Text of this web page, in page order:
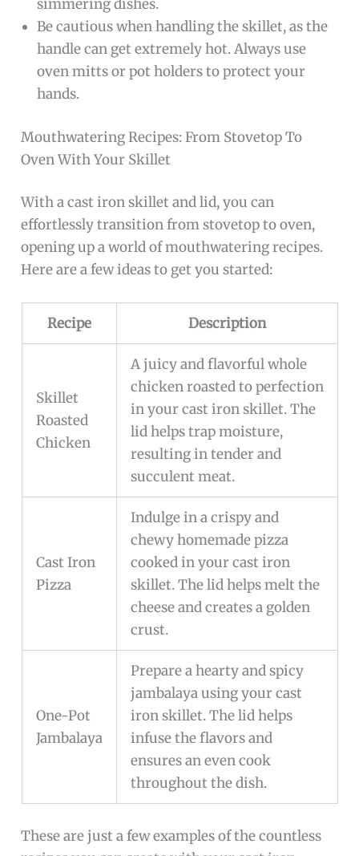
simmering dishes.
Be cautious when handling the skillet, as the
handle can get extremely hot. Always use
oven mitts or pot holders to protect your
hands.
Mouthwatering Recipes: From Stovetop To
Oven With Your Skillet
With a cast iron skillet and lid, you can
effortlessly transition from stovetop to oven,
opening up a world of mouthwatering recipes.
Here are a few ideas to get you started:
Recipe Description
Skillet
Roasted
Chicken
A juicy and flavorful whole
chicken roasted to perfection
in your cast iron skillet. The
lid helps trap moisture,
resulting in tender and
succulent meat.
Cast Iron
Pizza
Indulge in a crispy and
chewy homemade pizza
cooked in your cast iron
skillet. The lid helps melt the
cheese and creates a golden
crust.
One-Pot
Jambalaya
Prepare a hearty and spicy
jambalaya using your cast
iron skillet. The lid helps
infuse the flavors and
ensures an even cook
throughout the dish.
These are just a few examples of the countless